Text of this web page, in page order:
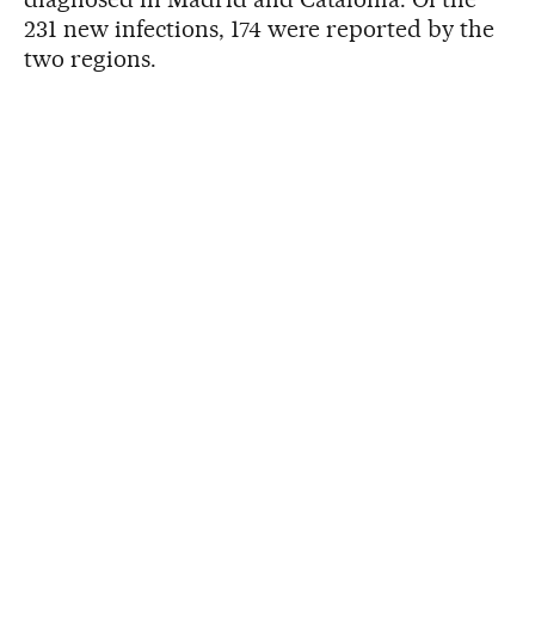
231 new infections, 174 were reported by the
two regions.